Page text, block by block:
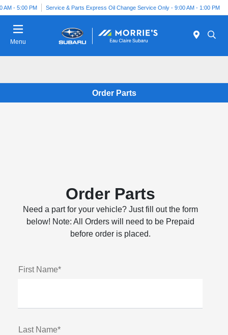
AM - 5:00 PM Service & Parts Express Oil Change Service Only - 9:00 AM - 1:00 PM
Menu
Order Parts
Order Parts
Need a part for your vehicle? Just fill out the form
below! Note: All Orders will need to be Prepaid
before order is placed.
First Name*
Last Name*